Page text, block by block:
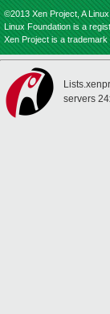
©2013 Xen Project, A
Linux Foundation is a
Xen Project is a
servers